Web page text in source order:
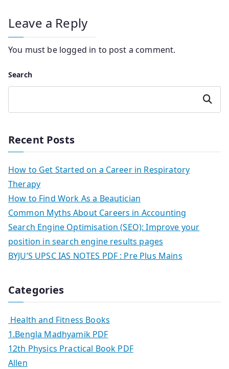
Leave a Reply
You must be logged in to post a comment.
Search
Search
Recent Posts
How to Get Started on a Career in Respiratory
Therapy
How to Find Work As a Beautician
Common Myths About Careers in Accounting
Search Engine Optimisation (SEO): Improve your
position in search engine results pages
BYJU’S UPSC IAS NOTES PDF : Pre Plus Mains
Categories
Health and Fitness Books
1.Bengla Madhyamik PDF
12th Physics Practical Book PDF
Allen